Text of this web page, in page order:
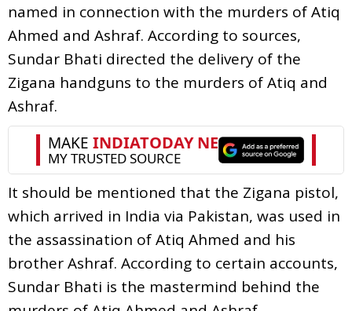
named in connection with the murders of Atiq
Ahmed and Ashraf. According to sources,
Sundar Bhati directed the delivery of the
Zigana handguns to the murders of Atiq and
Ashraf.
It should be mentioned that the Zigana pistol,
which arrived in India via Pakistan, was used in
the assassination of Atiq Ahmed and his
brother Ashraf. According to certain accounts,
Sundar Bhati is the mastermind behind the